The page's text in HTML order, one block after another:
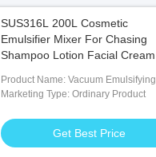
SUS316L 200L Cosmetic
Emulsifier Mixer For Chasing
Shampoo Lotion Facial Cream
Product Name: Vacuum Emulsifying
Homogenizer Mixer
Marketing Type: Ordinary Product
Get Best Price